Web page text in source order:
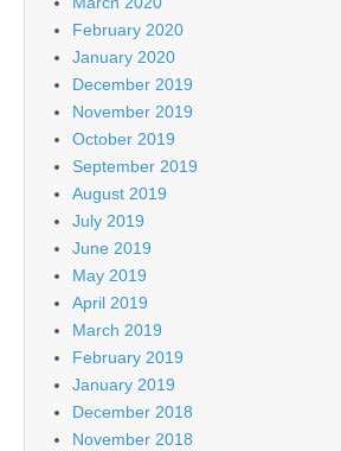
February 2020
January 2020
December 2019
November 2019
October 2019
September 2019
August 2019
July 2019
June 2019
May 2019
April 2019
March 2019
February 2019
January 2019
December 2018
November 2018